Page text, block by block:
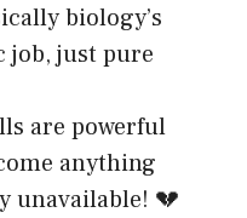
biology’s
job, just pure
are powerful
anything
unavailable! 💔